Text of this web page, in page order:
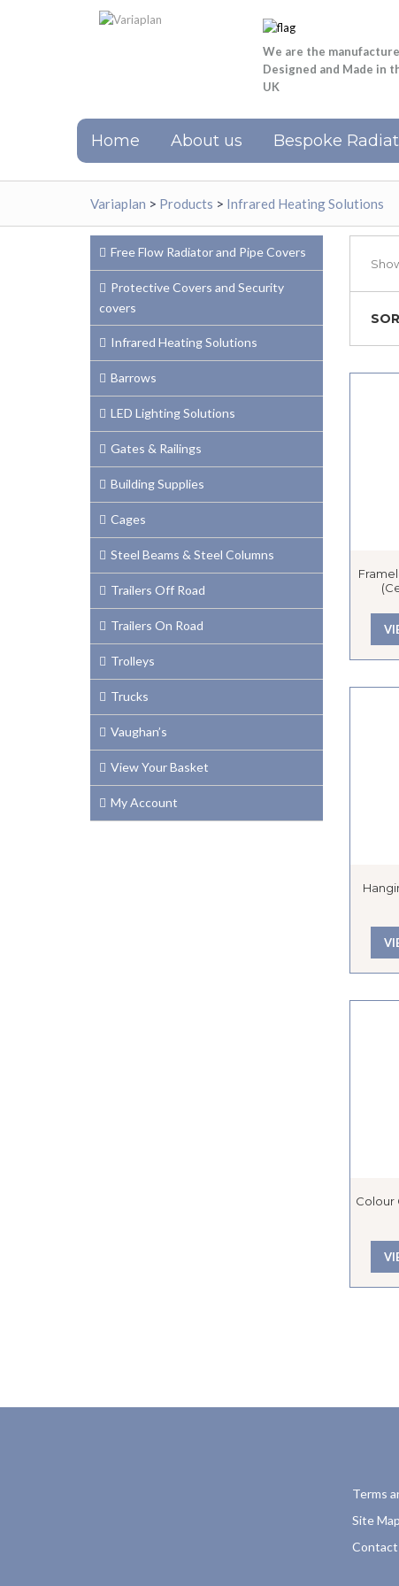
We are the
Designed and Made in
UK
Home About us Bespoke
Variaplan > Products > Infrared Heating Solutions
Free Flow Radiator and Pipe Covers
Protective Covers and Security
covers
Infrared Heating Solutions
Barrows
LED Lighting Solutions
Gates & Railings
Building Supplies
Cages
Steel Beams & Steel Columns
Trailers Off Road
Trailers On Road
Trolleys
Trucks
Vaughan’s
View Your Basket
My Account
Colour
Terms
Site Map
Contact